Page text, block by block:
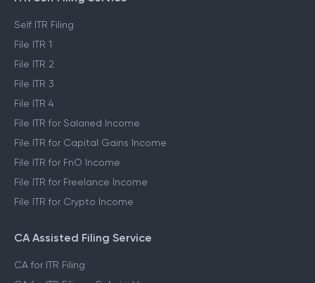
Self ITR Filing
File ITR 1
File ITR 2
File ITR 3
File ITR 4
File ITR for Salaried Income
File ITR for Capital Gains Income
File ITR for FnO Income
File ITR for Freelance Income
File ITR for Crypto Income
CA Assisted Filing Service
CA for ITR Filing